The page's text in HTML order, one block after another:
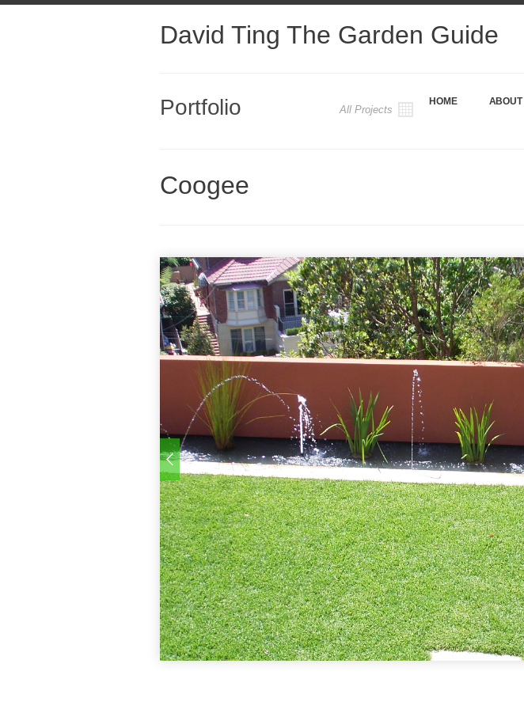
David Ting The Garden Guide
HOME ABOUT
Portfolio All Projects
Coogee